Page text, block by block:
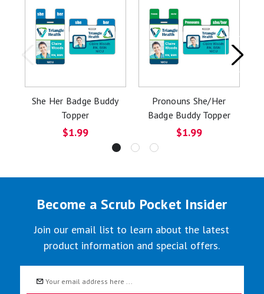
She Her Badge Buddy
Topper
$1.99
Pronouns She/Her
Badge Buddy Topper
$1.99
Become a Scrub Pocket Insider
Join our email list to learn about the latest
product information and special offers.
Address